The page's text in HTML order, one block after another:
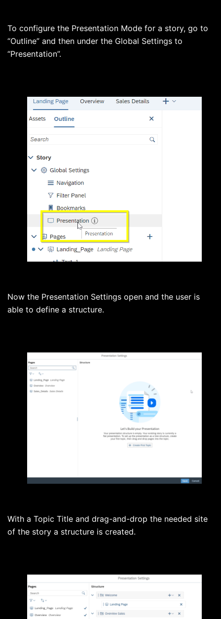
To configure the Presentation Mode for a story, go to
“Outline” and then under the Global Settings to
“Presentation”.
Now the Presentation Settings open and the user is
able to define a structure.
With a Topic Title and drag-and-drop the needed site
of the story a structure is created.